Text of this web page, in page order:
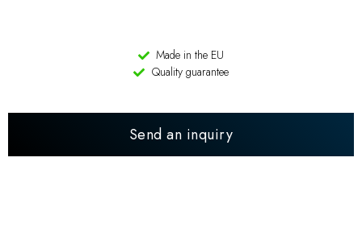
Made in the EU
Quality guarantee
Send an inquiry